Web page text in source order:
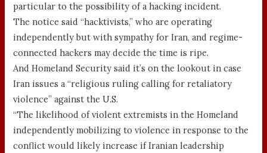
particular to the possibility of a hacking incident.
The notice said “hacktivists,” who are operating
independently but with sympathy for Iran, and regime-
connected hackers may decide the time is ripe.
And Homeland Security said it’s on the lookout in case
Iran issues a “religious ruling calling for retaliatory
violence” against the U.S.
“The likelihood of violent extremists in the Homeland
independently mobilizing to violence in response to the
conflict would likely increase if Iranian leadership